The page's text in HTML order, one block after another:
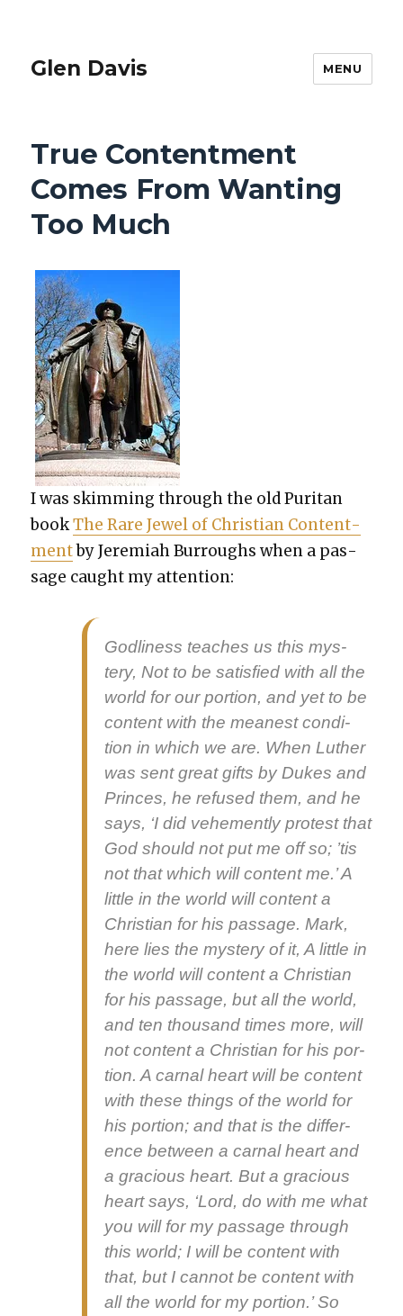
Glen Davis MENU
True Contentment
Comes From Wanting
Too Much
I was skim­ming through the old Puri­tan
bookThe Rare Jew­el of Chris­t­ian Con­tent­
mentby Jere­mi­ah Bur­roughs when a pas­
sage caught my atten­tion:
God­li­ness teach­es us this mys­
tery, Not to be sat­is­fied with all the
world for our por­tion, and yet to be
con­tent with the mean­est con­di­
tion in which we are. When Luther
was sent great gifts by Dukes and
Princes, he refused them, and he
says, ‘I did vehe­ment­ly protest that
God should not put me off so; ’tis
not that which will con­tent me.’ A
lit­tle in the world will con­tent a
Chris­t­ian for his pas­sage. Mark,
here lies the mys­tery of it,A lit­tle in
the world will con­tent a Chris­t­ian
for his pas­sage, but all the world,
and ten thou­sand times more, will
not con­tent a Chris­t­ian for his por­
tion. A car­nal heart will be con­tent
with these things of the world for
his por­tion; and that is the dif­fer­
ence between a car­nal heart and
a gra­cious heart. But a gra­cious
heart says, ‘Lord, do with me what
you will for my pas­sage through
this world; I will be con­tent with
that, but I can­not be con­tent with
all the world for my por­tion.’ So